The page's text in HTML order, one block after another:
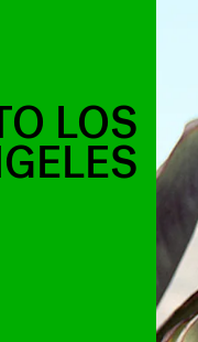
LOS